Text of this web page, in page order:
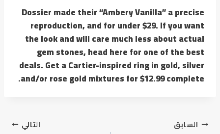
Dossier made their “Ambery Vanilla” a precise
reproduction, and for under $29. If you want
the look and will care much less about actual
gem stones, head here for one of the best
deals. Get a Cartier-inspired ring in gold, silver
and/or rose gold mixtures for $12.99 complete.
تصفّح
السابق التالي